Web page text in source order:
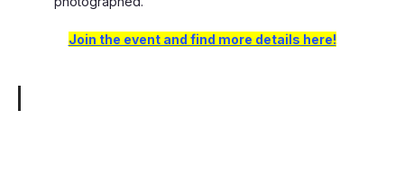
Join the event and find more details here!